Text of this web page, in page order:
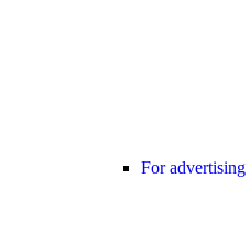
For advertising